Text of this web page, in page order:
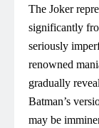
The Joker
significantly
seriously
renowned
gradually
Batman’s
may be